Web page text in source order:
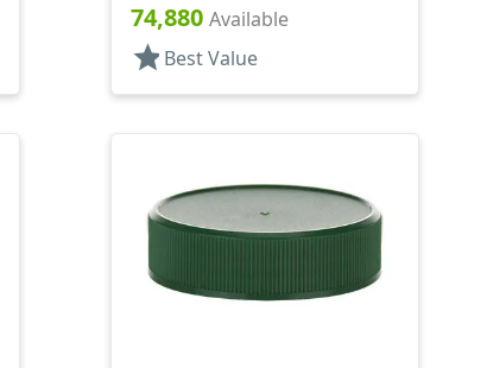
Ring, HS Lnr
74,880 Available
star Best Value